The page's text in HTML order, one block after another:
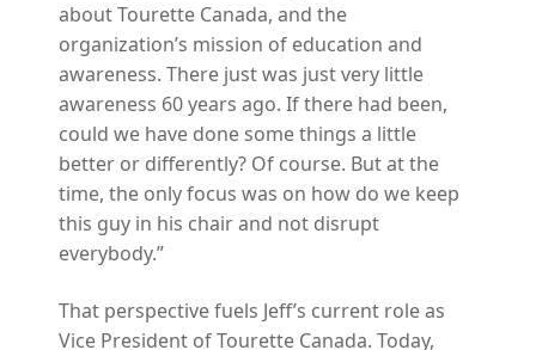
about Tourette Canada, and the
organization’s mission of education and
awareness. There just was just very little
awareness 60 years ago. If there had been,
could we have done some things a little
better or differently? Of course. But at the
time, the only focus was on how do we keep
this guy in his chair and not disrupt
everybody.”
That perspective fuels Jeff’s current role as
Vice President of Tourette Canada. Today,